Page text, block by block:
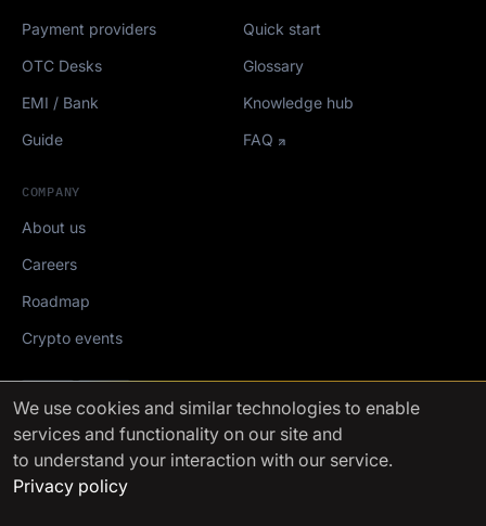
Payment providers
OTC Desks
EMI / Bank
Guide
Quick start
Glossary
Knowledge hub
FAQ
COMPANY
About us
Careers
Roadmap
Crypto events
Mediakit
FinchTrade AG ©2021-2026
We use cookies and similar technologies to enable
services and functionality on our site and
to understand your interaction with our service.
Privacy policy